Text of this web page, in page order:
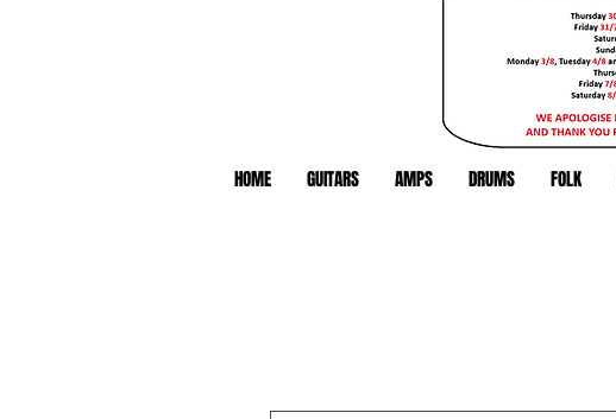
HOME GUITARS AMPS DRUMS FOLK